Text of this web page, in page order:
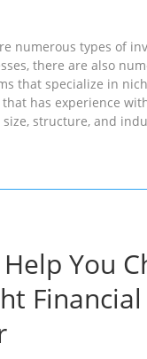
numerous types of
there are also
that specialize in
has experience
structure, and
You
Financial